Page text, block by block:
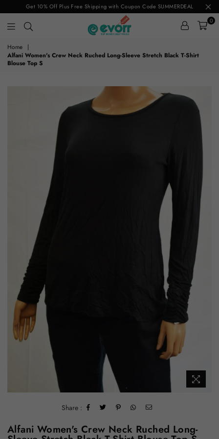
Get 10% Off Plus Free Shipping with Coupon Code SUMMERDEAL
evorr.com
0
Home
|
Alfani Women's Crew Neck Ruched Long-Sleeve Stretch Black T-Shirt
Blouse Top S
Share :
Alfani Women's Crew Neck Ruched Long-